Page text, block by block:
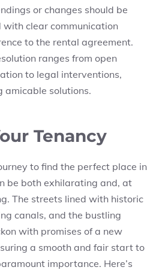
or changes should be
clear communication
to the rental agreement.
ranges from open
to legal interventions,
amicable solutions.
Tenancy
to find the perfect place in
be both exhilarating and, at
The streets lined with historic
canals, and the bustling
with promises of a new
a smooth and fair start to
importance. Here’s